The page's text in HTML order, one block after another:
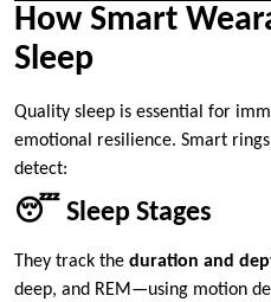
How Smart
Sleep
Quality sleep is essential for
emotional resilience. Smart
detect:
😴 Sleep Stages
They track the duration and
deep, and REM—using motion